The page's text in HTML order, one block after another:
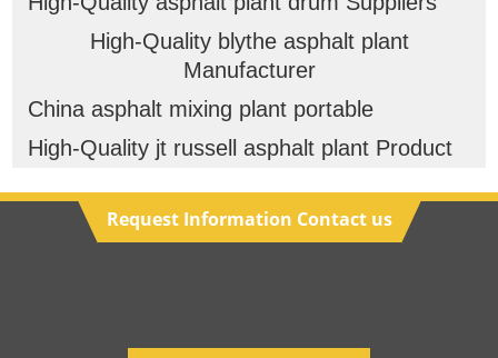
High-Quality blythe asphalt plant
Manufacturer
China asphalt mixing plant portable
High-Quality jt russell asphalt plant Product
Request Information Contact us